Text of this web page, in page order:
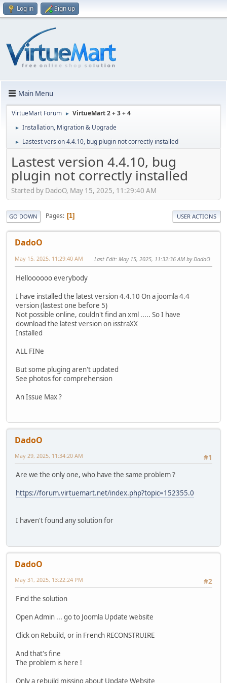
Log in Sign up
Main Menu
VirtueMart Forum ► VirtueMart 2 + 3 + 4
► Installation, Migration & Upgrade
► Lastest version 4.4.10, bug plugin not correctly installed
Lastest version 4.4.10, bug
plugin not correctly installed
Started by DadoO, May 15, 2025, 11:29:40 AM
GO DOWN Pages 1 USER ACTIONS
DadoO
May 15, 2025, 11:29:40 AM Last Edit: May 15, 2025, 11:32:36 AM by DadoO
Helloooooo everybody
I have installed the latest version 4.4.10 On a joomla 4.4
version (lastest one before 5)
Not possible online, couldn't find an xml ..... So I have
download the latest version on isstraXX
Installed
ALL FINe
But some pluging aren't updated
See photos for comprehension
An Issue Max ?
DadoO
#1
May 29, 2025, 11:34:20 AM
Are we the only one, who have the same problem ?
https://forum.virtuemart.net/index.php?topic=152355.0
I haven't found any solution for
DadoO
#2
May 31, 2025, 13:22:24 PM
Find the solution
Open Admin ... go to Joomla Update website
Click on Rebuild, or in French RECONSTRUIRE
And that's fine
The problem is here !
Only a rebuild missing about Update Website